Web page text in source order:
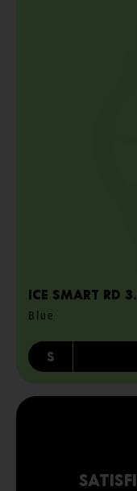
ICE smart RD
Blue
S